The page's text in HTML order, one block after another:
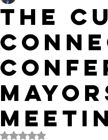
The
Rated NaN out of 5 stars.